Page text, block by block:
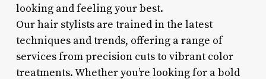
looking and feeling your best.
Our hair stylists are trained in the latest
techniques and trends, offering a range of
services from precision cuts to vibrant color
treatments. Whether you’re looking for a bold